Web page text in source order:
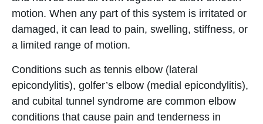
motion. When any part of this system is irritated or
damaged, it can lead to pain, swelling, stiffness, or
a limited range of motion.
Conditions such as tennis elbow (lateral
epicondylitis), golfer’s elbow (medial epicondylitis),
and cubital tunnel syndrome are common elbow
conditions that cause pain and tenderness in